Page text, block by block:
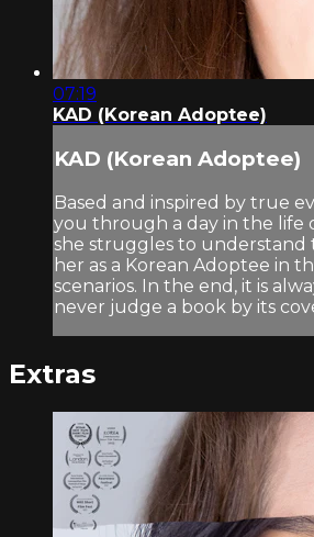
07:19
KAD (Korean Adoptee)
KAD (Korean Adoptee)
Based and inspired by true
you through a day in the life
she struggles to understand
her as a Korean Adoptee in
scenarios. In the end, it is
never judge a book by its
Extras